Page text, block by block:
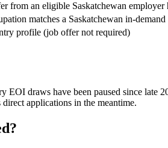
from an eligible Saskatchewan
matches a Saskatchewan in-demand
profile (job offer not required)
EOI draws have been paused since late
applications in the meantime.